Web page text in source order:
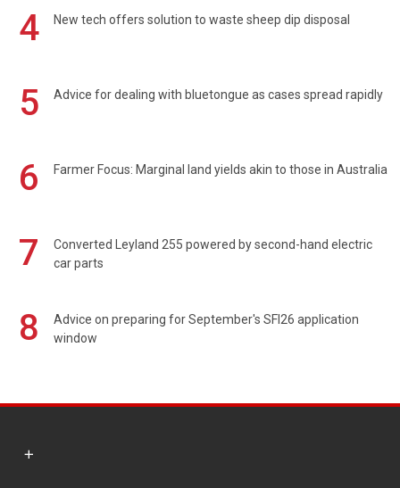
4 New tech offers solution to waste sheep dip disposal
5 Advice for dealing with bluetongue as cases spread rapidly
6 Farmer Focus: Marginal land yields akin to those in Australia
7
Converted Leyland 255 powered by second-hand electric
car parts
8
Advice on preparing for September's SFI26 application
window